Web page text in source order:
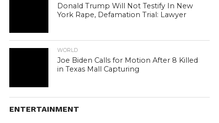
Donald Trump Will Not Testify In New
York Rape, Defamation Trial: Lawyer
WORLD
Joe Biden Calls for Motion After 8 Killed
in Texas Mall Capturing
ENTERTAINMENT